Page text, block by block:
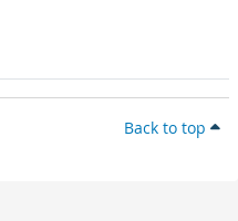
Back to top